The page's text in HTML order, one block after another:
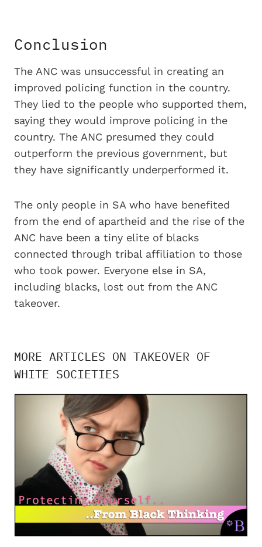
Conclusion
The ANC was unsuccessful in creating an
improved policing function in the country.
They lied to the people who supported them,
saying they would improve policing in the
country. The ANC presumed they could
outperform the previous government, but
they have significantly underperformed it.
The only people in SA who have benefited
from the end of apartheid and the rise of the
ANC have been a tiny elite of blacks
connected through tribal affiliation to those
who took power. Everyone else in SA,
including blacks, lost out from the ANC
takeover.
MORE ARTICLES ON TAKEOVER OF
WHITE SOCIETIES